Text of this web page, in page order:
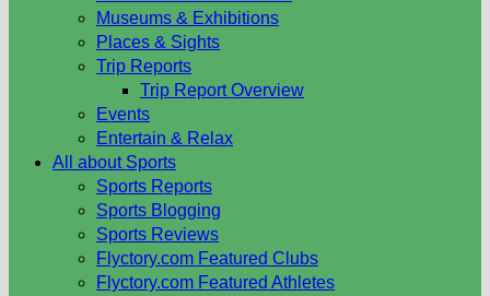
Museums & Exhibitions
Places & Sights
Trip Reports
Trip Report Overview
Events
Entertain & Relax
All about Sports
Sports Reports
Sports Blogging
Sports Reviews
Flyctory.com Featured Clubs
Flyctory.com Featured Athletes